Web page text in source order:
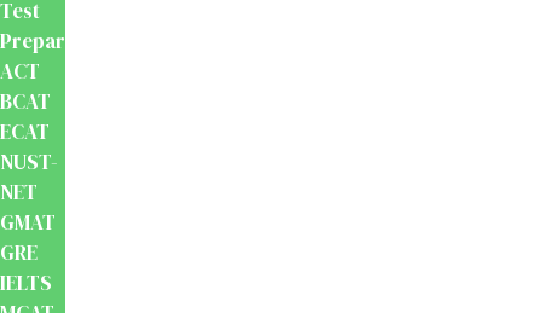
Test
Preparation
ACT
BCAT
ECAT
NUST-
NET
GMAT
GRE
IELTS